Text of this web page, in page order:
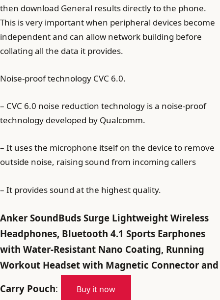
then download General results directly to the phone.
This is very important when peripheral devices become
independent and can allow network building before
collating all the data it provides.
Noise-proof technology CVC 6.0.
– CVC 6.0 noise reduction technology is a noise-proof
technology developed by Qualcomm.
– It uses the microphone itself on the device to remove
outside noise, raising sound from incoming callers
– It provides sound at the highest quality.
Anker SoundBuds Surge Lightweight Wireless
Headphones, Bluetooth 4.1 Sports Earphones
with Water-Resistant Nano Coating, Running
Workout Headset with Magnetic Connector and
Carry Pouch: Buy it now